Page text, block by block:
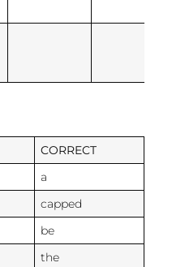
CORRECT
a
capped
be
the